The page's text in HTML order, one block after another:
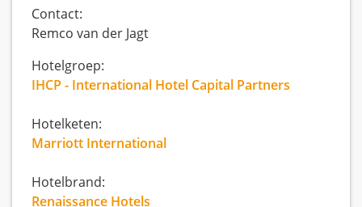
Contact:
Remco van der Jagt
Hotelgroep:
IHCP - International Hotel Capital Partners
Hotelketen:
Marriott International
Hotelbrand:
Renaissance Hotels